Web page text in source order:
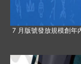
7 月版號發放規模創年